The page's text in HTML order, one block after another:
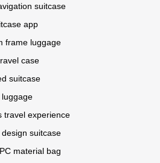
suitcase
app
frame luggage
case
suitcase
travel experience
design suitcase
material bag